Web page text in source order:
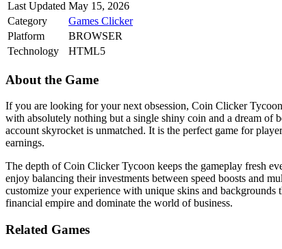
Last Updated May 15, 2026
Category
Games Clicker
Platform
BROWSER
Technology
HTML5
About the Game
If you are looking for your next obsession, Coin Clicker
with absolutely nothing but a single shiny coin and a dream
account skyrocket is unmatched. It is the perfect game for
earnings.
The depth of Coin Clicker Tycoon keeps the gameplay fresh
enjoy balancing their investments between speed boosts and
customize your experience with unique skins and
financial empire and dominate the world of business.
Related Games